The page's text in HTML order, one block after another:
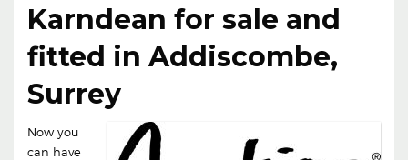
Karndean for sale and
fitted in Addiscombe,
Surrey
Now you
can have